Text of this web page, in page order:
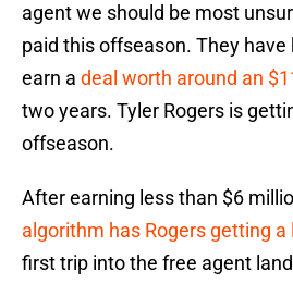
agent we should be most
paid this offseason. They
earn a deal worth around an
two years. Tyler Rogers is
offseason.
After earning less than $6
algorithm has Rogers getting a
first trip into the free agent